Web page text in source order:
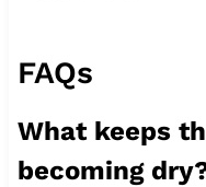
FAQs
What keeps
becoming